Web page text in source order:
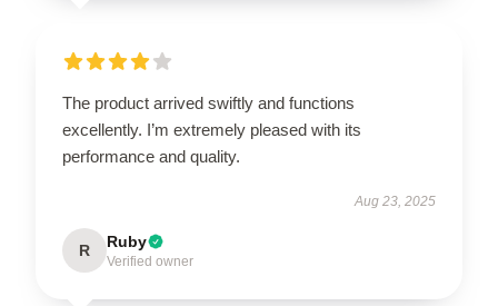
The product arrived swiftly and functions
excellently. I’m extremely pleased with its
performance and quality.
Aug 23, 2025
R Ruby
Verified owner